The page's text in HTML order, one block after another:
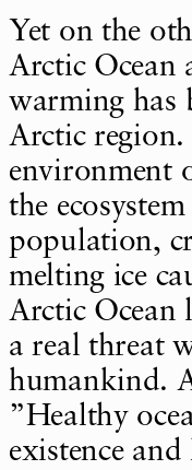
Yet on the
Arctic Ocean
warming has
Arctic region.
environment
the
population,
melting ice
Arctic Ocean
a real threat
humankind.
”Healthy
existence